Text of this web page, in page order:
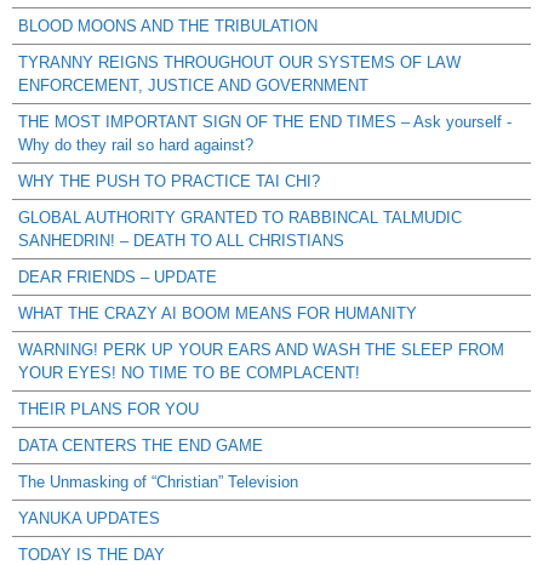
BLOOD MOONS AND THE TRIBULATION
TYRANNY REIGNS THROUGHOUT OUR SYSTEMS OF LAW
ENFORCEMENT, JUSTICE AND GOVERNMENT
THE MOST IMPORTANT SIGN OF THE END TIMES – Ask yourself -
Why do they rail so hard against?
WHY THE PUSH TO PRACTICE TAI CHI?
GLOBAL AUTHORITY GRANTED TO RABBINCAL TALMUDIC
SANHEDRIN! – DEATH TO ALL CHRISTIANS
DEAR FRIENDS – UPDATE
WHAT THE CRAZY AI BOOM MEANS FOR HUMANITY
WARNING! PERK UP YOUR EARS AND WASH THE SLEEP FROM
YOUR EYES! NO TIME TO BE COMPLACENT!
THEIR PLANS FOR YOU
DATA CENTERS THE END GAME
The Unmasking of “Christian” Television
YANUKA UPDATES
TODAY IS THE DAY